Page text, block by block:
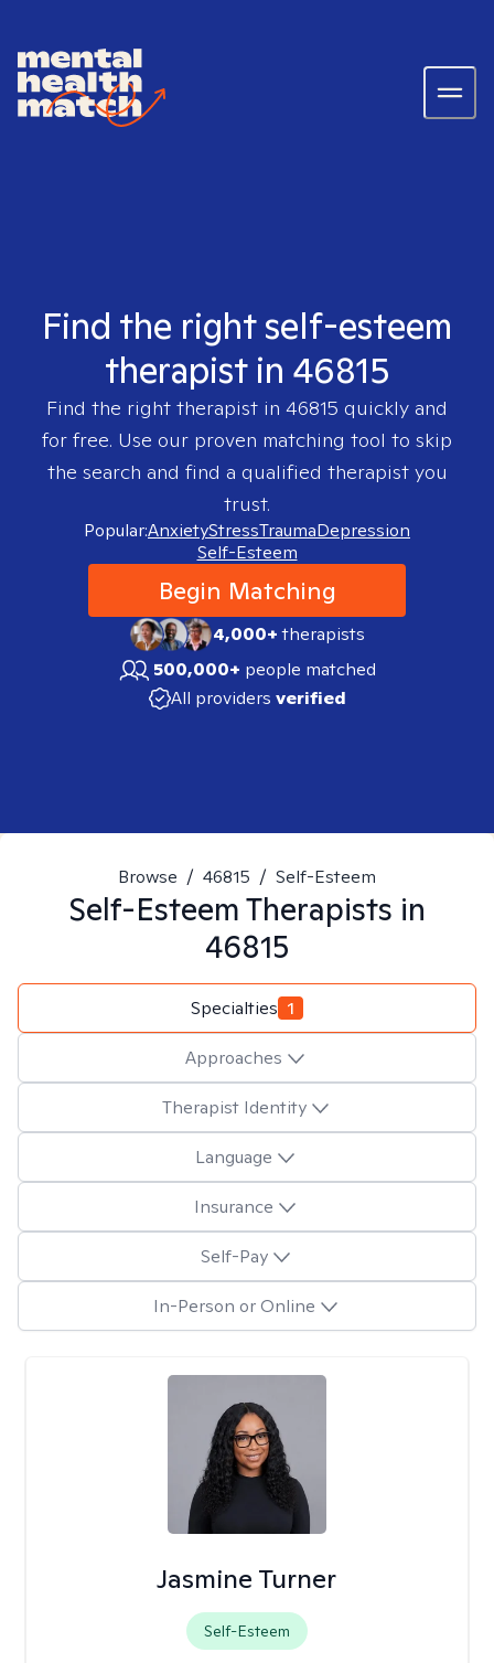
Find the right self-esteem
therapist in 46815
Find the right therapist in 46815 quickly and
for free. Use our proven matching tool to skip
the search and find a qualified therapist you
trust.
Popular:AnxietyStressTraumaDepression
Self-Esteem
Begin Matching
4,000+therapists
500,000+ people matched
All providers verified
Browse / 46815 / Self-Esteem
Self-EsteemTherapists in
46815
Specialties 1
Approaches
Therapist Identity
Language
Insurance
Self-Pay
In-Person or Online
Jasmine Turner
Self-Esteem